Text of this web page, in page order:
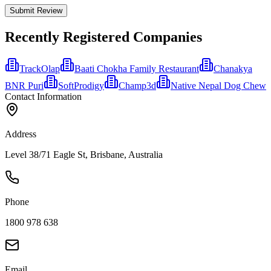
Submit Review
Recently Registered Companies
TrackOlap Baati Chokha Family Restaurant
Chanakya
BNR Puri
SoftProdigy Champ3d
Native Nepal Dog Chew
Contact Information
Address
Level 38/71 Eagle St, Brisbane, Australia
Phone
1800 978 638